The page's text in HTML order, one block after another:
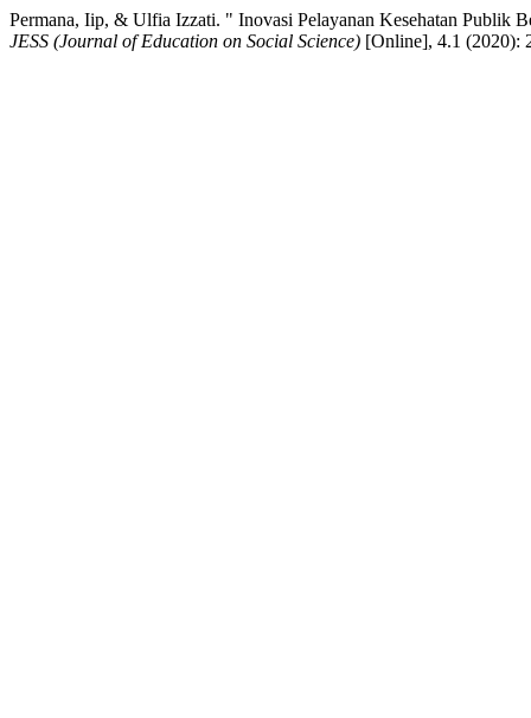
Permana, Iip, & Ulfia Izzati. " Inovasi Pelayanan Kesehatan Publik
JESS (Journal of Education on Social Science) [Online], 4.1 (2020):